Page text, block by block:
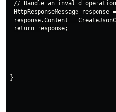
// Handle an invalid
HttpResponseMessage response
response.Content =
}